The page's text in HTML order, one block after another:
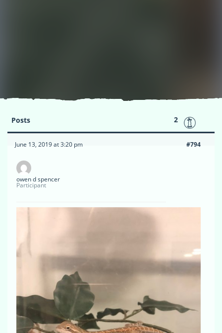
Posts 2
June 13, 2019 at 3:20 pm #794
owen d spencer
Participant